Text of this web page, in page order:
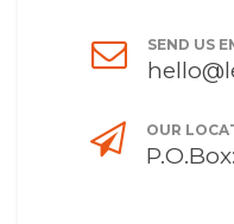
SEND US
OUR